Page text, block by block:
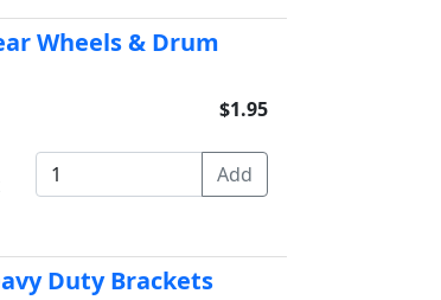
Wheels & Drum
$1.95
Duty Brackets